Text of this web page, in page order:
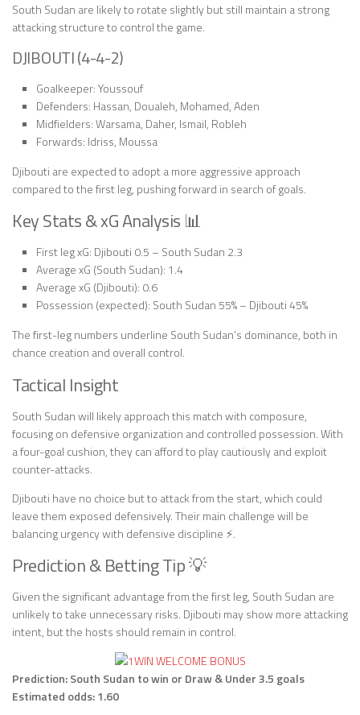
South Sudan are likely to rotate slightly but still maintain a strong
attacking structure to control the game.
DJIBOUTI (4-4-2)
Goalkeeper: Youssouf
Defenders: Hassan, Doualeh, Mohamed, Aden
Midfielders: Warsama, Daher, Ismail, Robleh
Forwards: Idriss, Moussa
Djibouti are expected to adopt a more aggressive approach
compared to the first leg, pushing forward in search of goals.
Key Stats & xG Analysis 📊
First leg xG: Djibouti 0.5 – South Sudan 2.3
Average xG (South Sudan): 1.4
Average xG (Djibouti): 0.6
Possession (expected): South Sudan 55% – Djibouti 45%
The first-leg numbers underline South Sudan’s dominance, both in
chance creation and overall control.
Tactical Insight
South Sudan will likely approach this match with composure,
focusing on defensive organization and controlled possession. With
a four-goal cushion, they can afford to play cautiously and exploit
counter-attacks.
Djibouti have no choice but to attack from the start, which could
leave them exposed defensively. Their main challenge will be
balancing urgency with defensive discipline ⚡.
Prediction & Betting Tip 💡
Given the significant advantage from the first leg, South Sudan are
unlikely to take unnecessary risks. Djibouti may show more attacking
intent, but the hosts should remain in control.
Prediction: South Sudan to win or Draw & Under 3.5 goals
Estimated odds: 1.60